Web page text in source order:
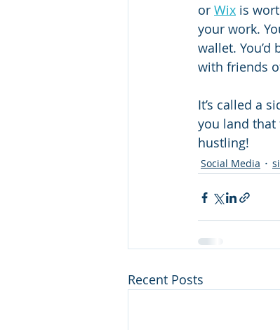
or Wix is
your work.
wallet.
with friends
It’s called a
you land that
hustling!
Social Media
Recent Posts